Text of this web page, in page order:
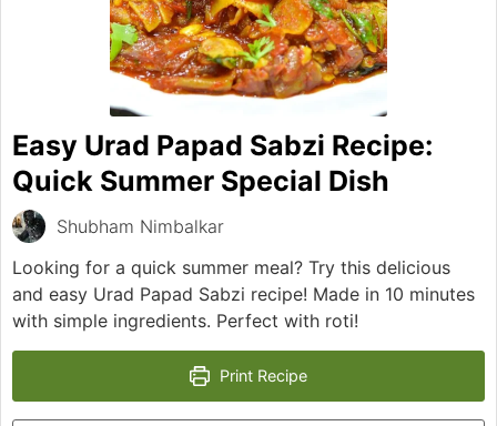
Easy Urad Papad Sabzi Recipe:
Quick Summer Special Dish
Shubham Nimbalkar
Looking for a quick summer meal? Try this delicious
and easy Urad Papad Sabzi recipe! Made in 10 minutes
with simple ingredients. Perfect with roti!
Print Recipe